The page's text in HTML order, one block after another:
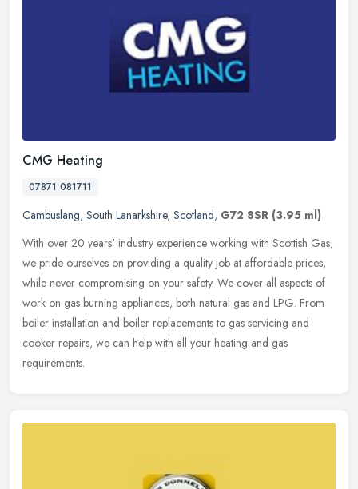
CMG Heating
07871 081711
Cambuslang, South Lanarkshire, Scotland, G72 8SR (3.95 ml)
With over 20 years' industry experience working with Scottish Gas,
we pride ourselves on providing a quality job at affordable prices,
while never compromising on your safety. We cover all aspects of
work on gas burning appliances, both natural gas and LPG. From
boiler installation and boiler replacements to gas servicing and
cooker repairs, we can help with all your heating and gas
requirements.